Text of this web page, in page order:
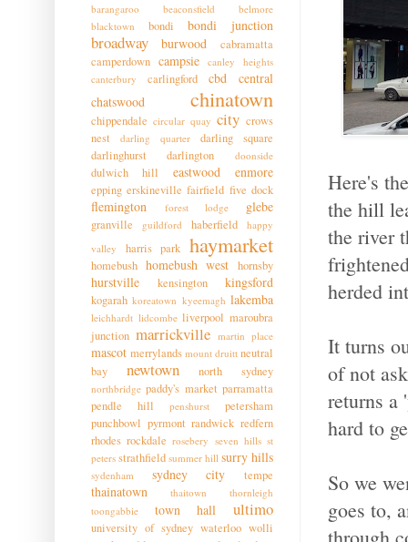
Here's
the hill
the river
herded
It turns
of not
returns a
hard to
So we
goes to,
through
barangaroo beaconsfield
belmore
blacktown
bondi bondi junction
broadway burwood
cabramatta
camperdown campsie
canley heights
canterbury
carlingford cbd
central
chatswood
chinatown
chippendale circular quay city crows
nest
darling quarter
darling square
darlinghurst
darlington doonside
dulwich hill eastwood enmore
epping erskineville fairfield five dock
flemington forest lodge glebe
granville guildford haberfield
happy
valley
harris park haymarket
homebush homebush west hornsby
hurstville kensington kingsford
kogarah koreatown kyeemagh lakemba
leichhardt lidcombe liverpool maroubra
junction marrickville martin place
mascot merrylands mount druitt neutral
bay
newtown north sydney
northbridge paddy's market parramatta
pendle hill
penshurst
petersham
punchbowl pyrmont randwick redfern
rhodes rockdale rosebery seven hills st
peters strathfield summer hill surry hills
sydenham sydney city tempe
thainatown thaitown
thornleigh
toongabbie
town hall ultimo
university of sydney waterloo wolli